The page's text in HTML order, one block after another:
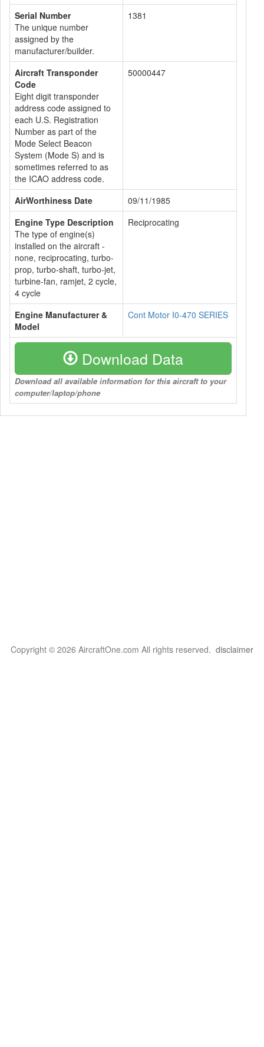
Serial Number
The unique number
assigned by the
manufacturer/builder.
1381
Aircraft Transponder
Code
Eight digit transponder
address code assigned to
each U.S. Registration
Number as part of the
Mode Select Beacon
System (Mode S) and is
sometimes referred to as
the ICAO address code.
50000447
AirWorthiness Date
09/11/1985
Engine Type Description
The type of engine(s)
installed on the aircraft -
none, reciprocating, turbo-
prop, turbo-shaft, turbo-jet,
turbine-fan, ramjet, 2 cycle,
4 cycle
Reciprocating
Engine Manufacturer &
Model
Cont Motor I0-470 SERIES
Download Data
Download all available information for this aircraft to your
computer/laptop/phone
Copyright © 2026 AircraftOne.com All rights reserved. disclaimer